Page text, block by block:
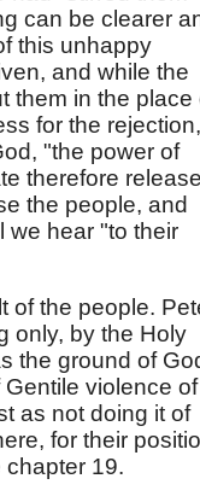
can be clearer
this unhappy
and while the
them in the place
for the rejection,
"the power of
therefore
the people, and
we hear "to their
of the people.
only, by the Holy
the ground of
violence of
as not doing it of
for their
19.